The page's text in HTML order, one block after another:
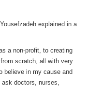
explained in a
a non-profit, to creating
scratch, all with very
believe in my cause and
doctors, nurses,